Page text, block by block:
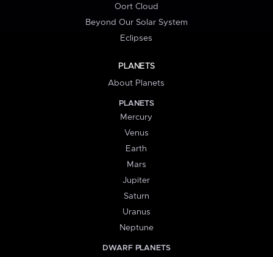
Oort Cloud
Beyond Our Solar System
Eclipses
PLANETS
About Planets
PLANETS
Mercury
Venus
Earth
Mars
Jupiter
Saturn
Uranus
Neptune
DWARF PLANETS